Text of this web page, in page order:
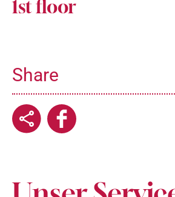
1st floor
Share